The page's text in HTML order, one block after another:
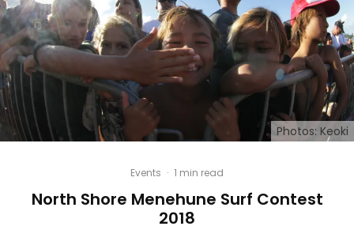
Photos: Keoki
Events · 1 min read
North Shore Menehune Surf Contest
2018